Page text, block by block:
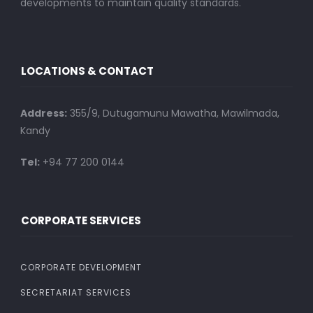
developments to maintain quality standards.
LOCATIONS & CONTACT
Address:355/9, Dutugamunu Mawatha, Mawilmada,
Kandy
Tel:+94 77 200 0144
CORPORATE SERVICES
CORPORATE DEVELOPMENT
SECRETARIAT SERVICES